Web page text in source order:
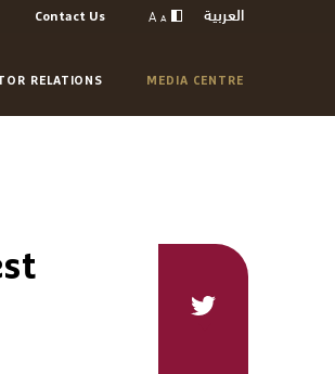
Contact Us A A العربية
RELATIONS MEDIA CENTRE